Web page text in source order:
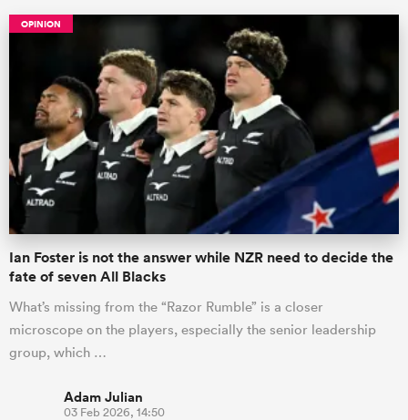
OPINION
Ian Foster is not the answer while NZR need to decide the
fate of seven All Blacks
What’s missing from the “Razor Rumble” is a closer
microscope on the players, especially the senior leadership
group, which …
Adam Julian
03 Feb 2026, 14:50